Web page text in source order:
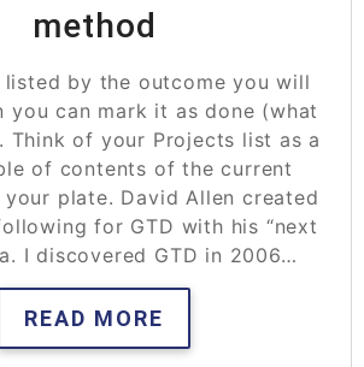
method
listed by the outcome you will
you can mark it as done (what
Think of your Projects list as a
of contents of the current
plate. David Allen created
for GTD with his “next
I discovered GTD in 2006…
READ MORE